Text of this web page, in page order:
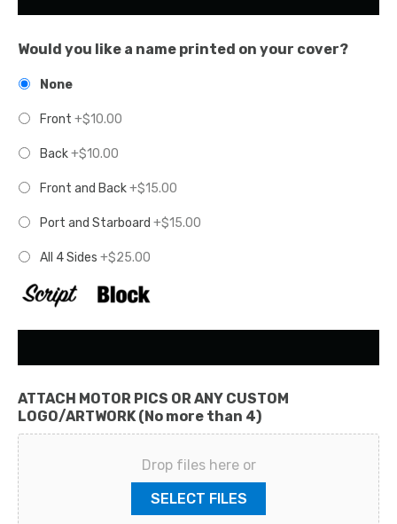
Would you like a name printed on your cover?
None
Front +$10.00
Back+$10.00
Front and Back+$15.00
Port and Starboard +$15.00
All 4 Sides +$25.00
ATTACH MOTOR PICS OR ANY CUSTOM
LOGO/ARTWORK (No more than 4)
Drop files here or
SELECT FILES